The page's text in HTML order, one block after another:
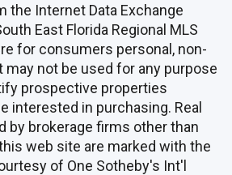
the Internet Data Exchange
East Florida Regional MLS
for consumers personal, non-
may not be used for any purpose
prospective properties
interested in purchasing. Real
by brokerage firms other than
web site are marked with the
of One Sotheby's Int'l